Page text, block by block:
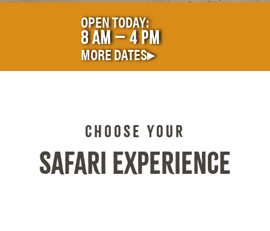
OPEN TODAY:
8AM – 4PM
MORE DATES▸
CHOOSE YOUR
SAFARI EXPERIENCE